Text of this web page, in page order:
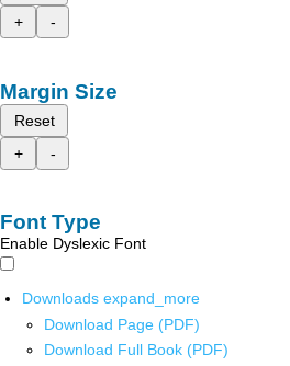
+
-
Margin Size
Reset
+
-
Font Type
Enable Dyslexic Font
Downloads expand_more
Download Page (PDF)
Download Full Book (PDF)